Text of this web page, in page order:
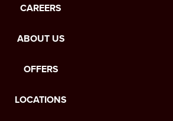
CAREERS
ABOUT US
OFFERS
LOCATIONS